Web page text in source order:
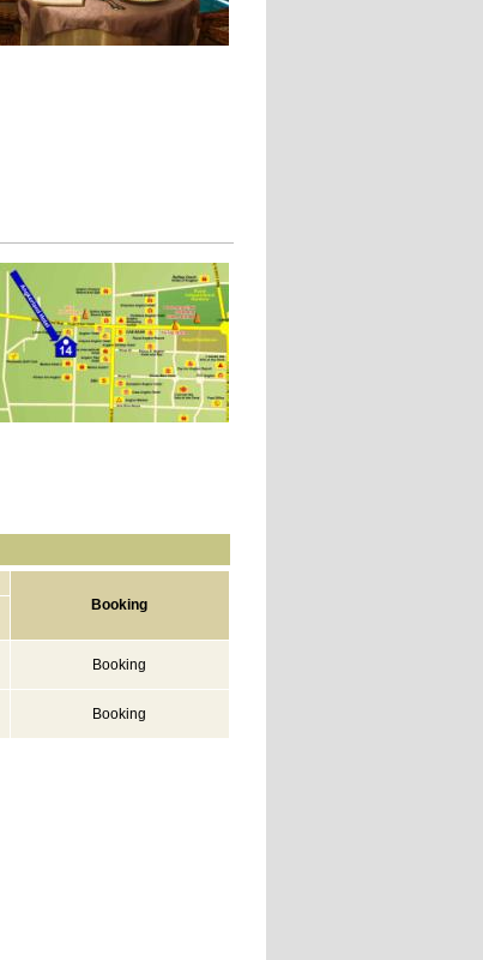
Booking
Booking
Booking